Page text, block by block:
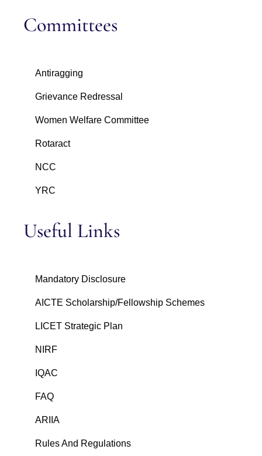
Committees
Antiragging
Grievance Redressal
Women Welfare Committee
Rotaract
NCC
YRC
Useful Links
Mandatory Disclosure
AICTE Scholarship/Fellowship Schemes
LICET Strategic Plan
NIRF
IQAC
FAQ
ARIIA
Rules And Regulations